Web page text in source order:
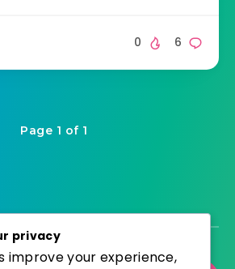
6
0
Page 1 of 1
privacy
improve your experience,